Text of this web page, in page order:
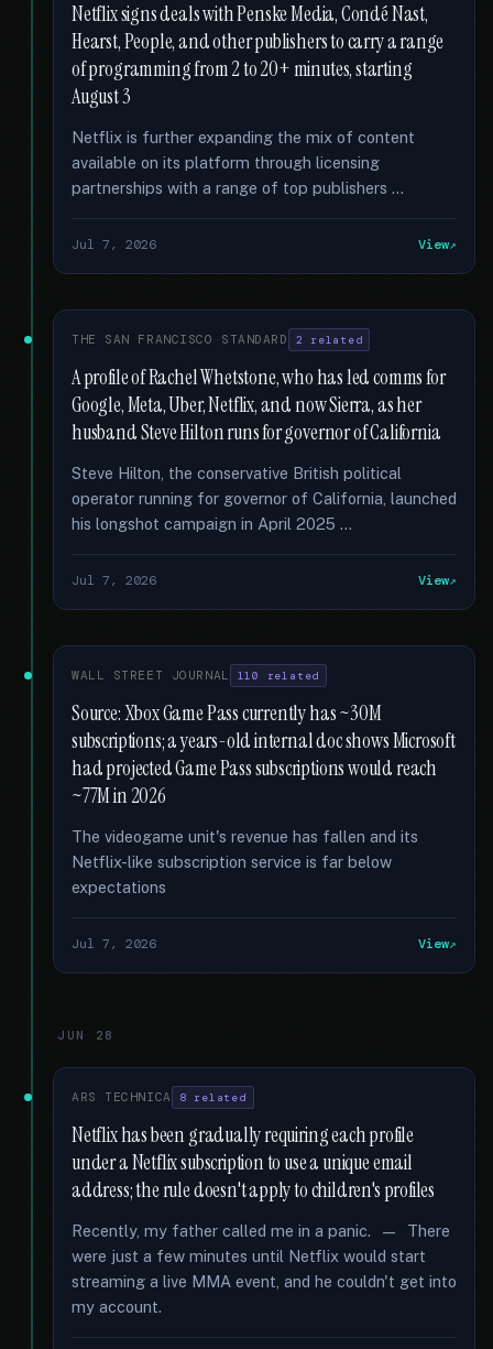
Netflix signs deals with Penske Media, Condé Nast,
Hearst, People, and other publishers to carry a range
of programming from 2 to 20+ minutes, starting
August 3
Netflix is further expanding the mix of content
available on its platform through licensing
partnerships with a range of top publishers …
Jul 7, 2026 View
THE SAN FRANCISCO STANDARD 2 related
A profile of Rachel Whetstone, who has led comms for
Google, Meta, Uber, Netflix, and now Sierra, as her
husband Steve Hilton runs for governor of California
Steve Hilton, the conservative British political
operator running for governor of California, launched
his longshot campaign in April 2025 …
Jul 7, 2026 View
WALL STREET JOURNAL 110 related
Source: Xbox Game Pass currently has ~30M
subscriptions; a years-old internal doc shows Microsoft
had projected Game Pass subscriptions would reach
~77M in 2026
The videogame unit's revenue has fallen and its
Netflix-like subscription service is far below
expectations
Jul 7, 2026 View
JUN 28
ARS TECHNICA 8 related
Netflix has been gradually requiring each profile
under a Netflix subscription to use a unique email
address; the rule doesn't apply to children's profiles
Recently, my father called me in a panic. — There
were just a few minutes until Netflix would start
streaming a live MMA event, and he couldn't get into
my account.